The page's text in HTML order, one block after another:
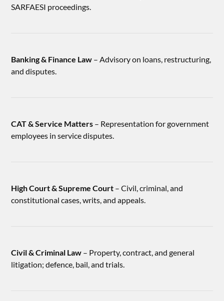
SARFAESI proceedings.
Banking & Finance Law – Advisory on loans, restructuring,
and disputes.
CAT & Service Matters – Representation for government
employees in service disputes.
High Court & Supreme Court – Civil, criminal, and
constitutional cases, writs, and appeals.
Civil & Criminal Law – Property, contract, and general
litigation; defence, bail, and trials.